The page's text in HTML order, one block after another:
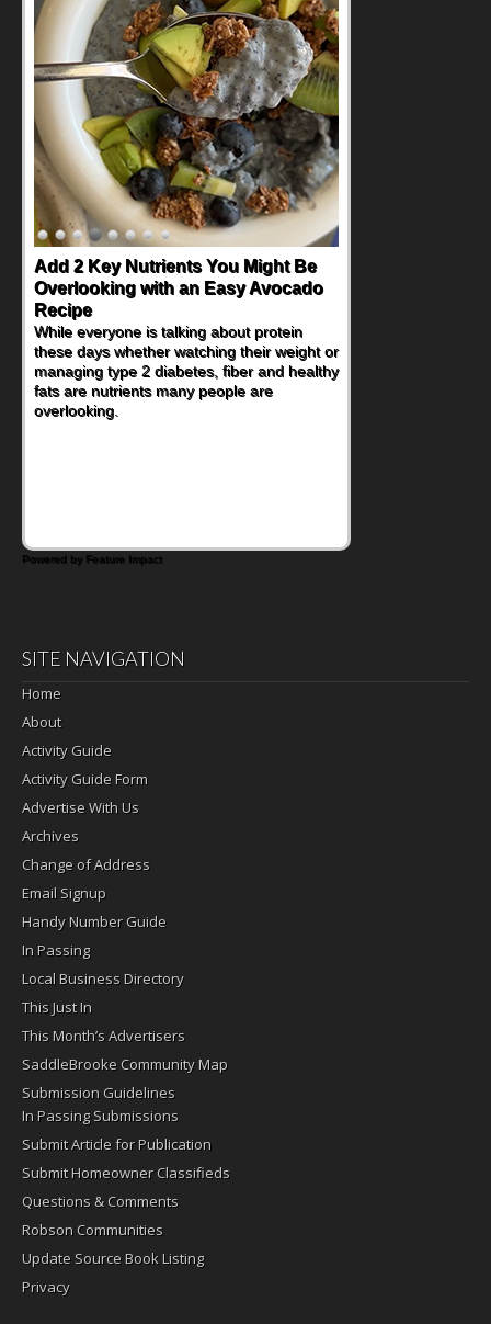
Add 2 Key Nutrients You Might Be
Overlooking with an Easy Avocado
Recipe
While everyone is talking about protein
these days whether watching their weight or
managing type 2 diabetes, fiber and healthy
fats are nutrients many people are
overlooking.
Powered by Feature Impact
SITE NAVIGATION
Home
About
Activity Guide
Activity Guide Form
Advertise With Us
Archives
Change of Address
Email Signup
Handy Number Guide
In Passing
Local Business Directory
This Just In
This Month’s Advertisers
SaddleBrooke Community Map
Submission Guidelines
In Passing Submissions
Submit Article for Publication
Submit Homeowner Classifieds
Questions & Comments
Robson Communities
Update Source Book Listing
Privacy